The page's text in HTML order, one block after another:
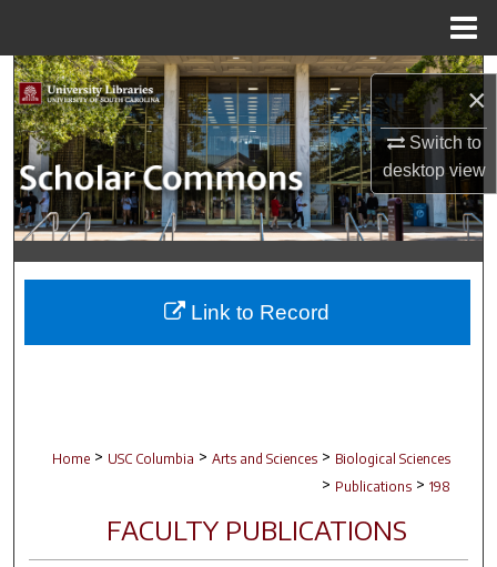
×
Switch to
desktopview
Search
Browse Collections
My Account
About
Digital Commons Network™
Home > USC Columbia > Arts and Sciences > Biological Sciences
> Publications > 198
FACULTY PUBLICATIONS
Link to Record